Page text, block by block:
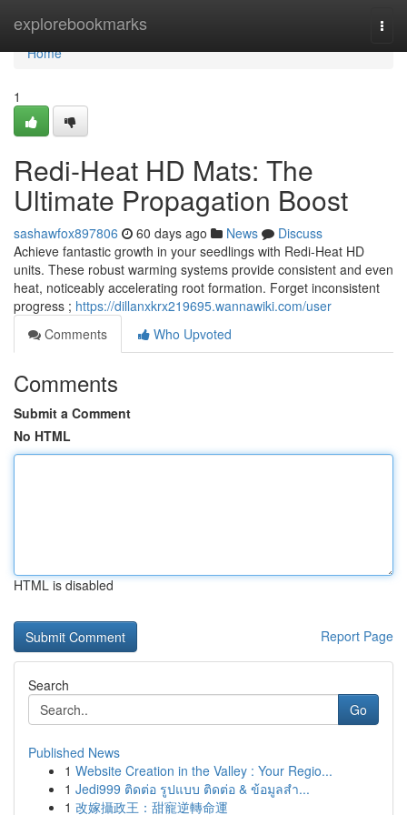
explorebookmarks
Home
Home
1
Redi-Heat HD Mats: The
Ultimate Propagation Boost
sashawfox897806 60 days ago News
Discuss
Achieve fantastic growth in your seedlings with Redi-Heat HD
units. These robust warming systems provide consistent and even
heat, noticeably accelerating root formation. Forget inconsistent
progress ; https://dillanxkrx219695.wannawiki.com/user
Comments
Who Upvoted
Comments
Submit a Comment
No HTML
HTML is disabled
Report Page
Search
Go
Published News
1 Website Creation in the Valley : Your Regio...
1 Jedi999 ติดต่อ รูปแบบ ติดต่อ & ข้อมูลสำ...
1 改嫁攝政王：甜寵逆轉命運